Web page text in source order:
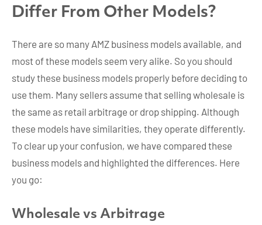
Differ From Other Models?
There are so many AMZ business models available, and
most of these models seem very alike. So you should
study these business models properly before deciding to
use them. Many sellers assume that selling wholesale is
the same as retail arbitrage or drop shipping. Although
these models have similarities, they operate differently.
To clear up your confusion, we have compared these
business models and highlighted the differences. Here
you go:
Wholesale vs Arbitrage